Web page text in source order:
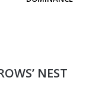
NEST